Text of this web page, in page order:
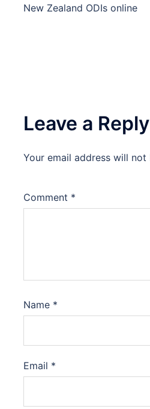
New Zealand ODIs online
Leave a Reply
Your email address will not
Comment *
Name *
Email *